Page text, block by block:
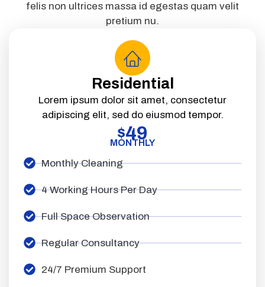
felis non ultrices massa id egestas quam velit
pretium nu.
Residential
Lorem ipsum dolor sit amet, consectetur
adipiscing elit, sed do eiusmod tempor.
$49
MONTHLY
Monthly Cleaning
4 Working Hours Per Day
Full Space Observation
Regular Consultancy
24/7 Premium Support